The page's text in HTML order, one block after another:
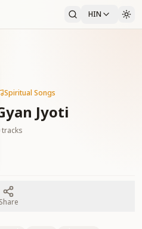
HIN
Spiritual Songs
Jyoti
tracks
Share